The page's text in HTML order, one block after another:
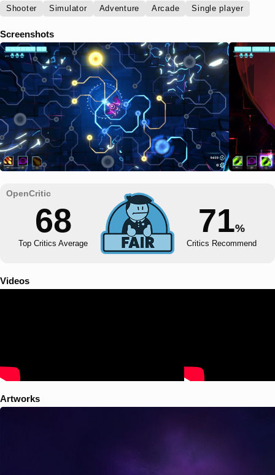
Shooter Simulator Adventure Arcade Single player
Screenshots
68
Top Critics Average
71%
Critics Recommend
Videos
Artworks